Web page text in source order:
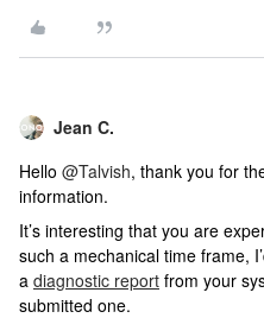
Jean C.
Hello @Talvish, thank you for
information.
It’s interesting that you are
such a mechanical time frame,
a diagnostic report from your
submitted one.